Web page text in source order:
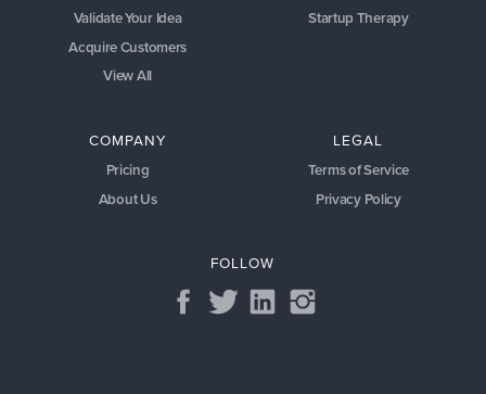
Validate Your Idea
Acquire Customers
View All
Startup Therapy
COMPANY
Pricing
About Us
LEGAL
Terms of Service
Privacy Policy
FOLLOW